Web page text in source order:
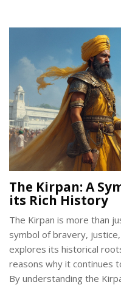
The Kirpan: A
its Rich History
The Kirpan is more than
symbol of bravery,
explores its historical
reasons why it continues
By understanding the